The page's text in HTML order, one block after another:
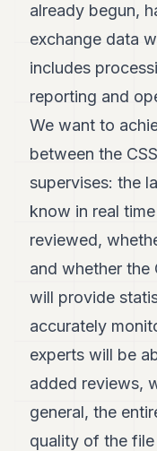
FINANCE
TECH
LIFESTYLE
ARTS
POLITICS
REAL
ESTATE
SPORTS
LEGAL
ASSOCIATIONS
CONTACT
already begun,
exchange data
includes
reporting and
We want to
between the
supervises: the
know in real
reviewed,
and whether the
will provide
accurately
experts will be
added reviews,
general, the
quality of the file